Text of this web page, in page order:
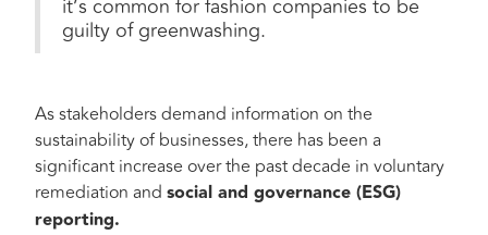
it’s common for fashion companies to be
guilty of greenwashing.
As stakeholders demand information on the
sustainability of businesses, there has been a
significant increase over the past decade in voluntary
remediation and social and governance (ESG)
reporting.